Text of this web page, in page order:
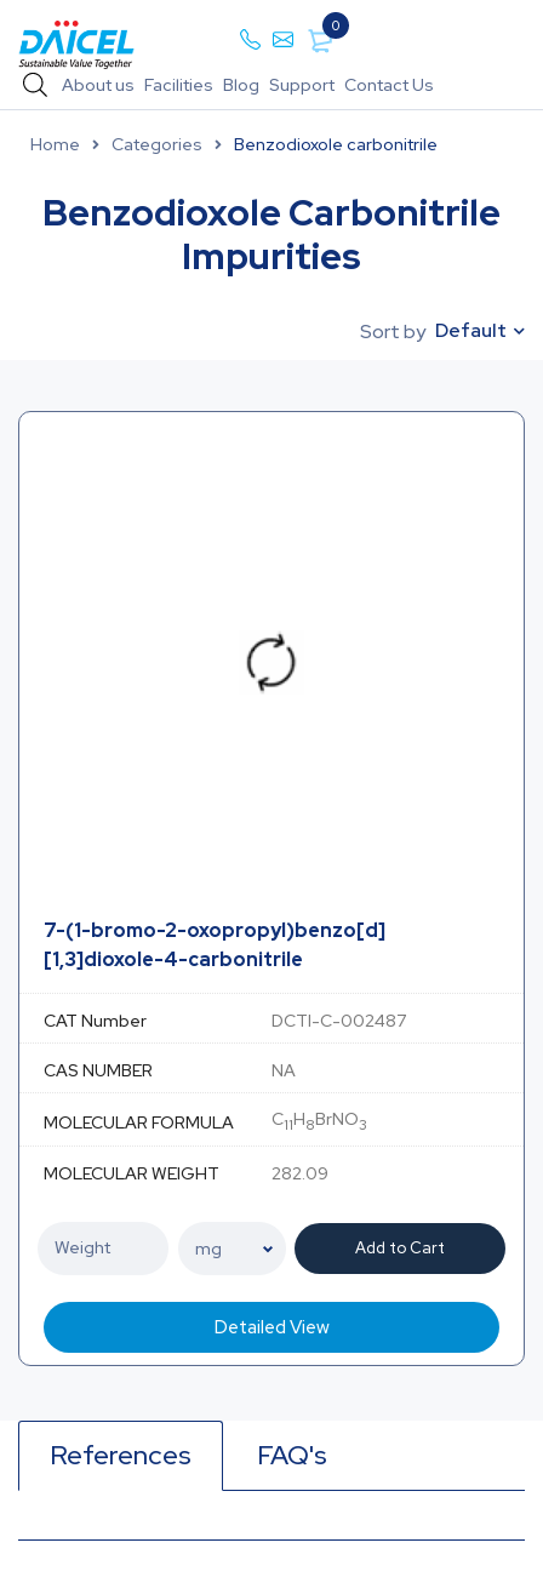
0
About us Facilities Blog Support Contact Us
Home Categories Benzodioxole carbonitrile
Benzodioxole Carbonitrile
Impurities
Sort by Default
7-(1-bromo-2-oxopropyl)benzo[d]
[1,3]dioxole-4-carbonitrile
CAT Number DCTI-C-002487
CAS NUMBER NA
MOLECULAR FORMULA C11H8BrNO3
MOLECULAR WEIGHT 282.09
Add to Cart
Detailed View
References FAQ's